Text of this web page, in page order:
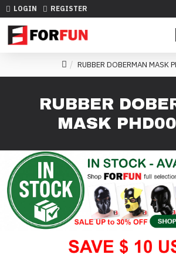
LOGIN REGISTER
RUBBER DOBERMAN MASK
RUBBER
MASK